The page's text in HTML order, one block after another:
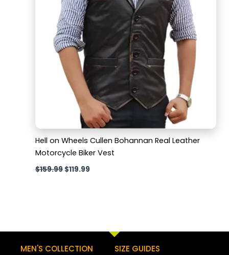
Hell on Wheels Cullen Bohannan Real Leather
Motorcycle Biker Vest
$159.99 $119.99
MEN'S COLLECTION SIZE GUIDES